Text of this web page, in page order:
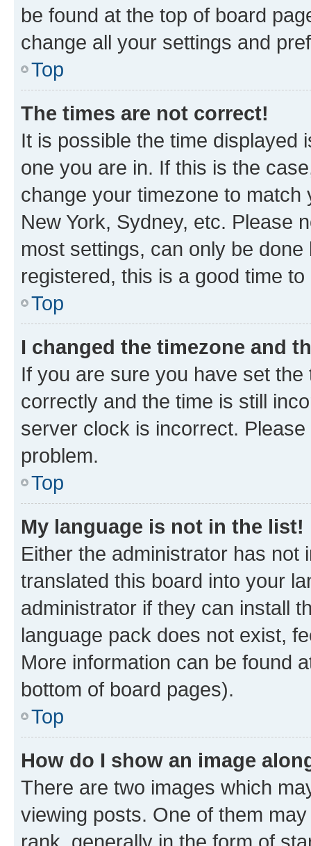
be found at the top of board
change all your settings and
Top
The times are not correct!
It is possible the time displayed
one you are in. If this is the
change your timezone to
New York, Sydney, etc. Please
most settings, can only be
registered, this is a good time to
Top
I changed the timezone and
If you are sure you have set
correctly and the time is still
server clock is incorrect.
problem.
Top
My language is not in the list!
Either the administrator has not
translated this board into your
administrator if they can install
language pack does not exist,
More information can be found
bottom of board pages).
Top
How do I show an image
There are two images which
viewing posts. One of them
rank, generally in the form of